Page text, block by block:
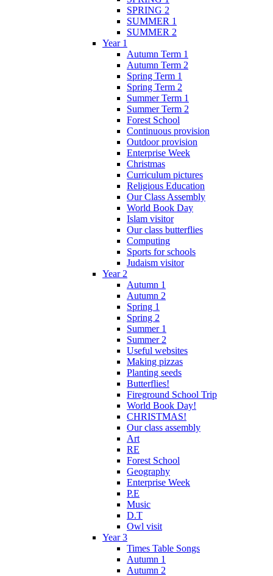
SPRING 2
SUMMER 1
SUMMER 2
Year 1
Autumn Term 1
Autumn Term 2
Spring Term 1
Spring Term 2
Summer Term 1
Summer Term 2
Forest School
Continuous provision
Outdoor provision
Enterprise Week
Christmas
Curriculum pictures
Religious Education
Our Class Assembly
World Book Day
Islam visitor
Our class butterflies
Computing
Sports for schools
Judaism visitor
Year 2
Autumn 1
Autumn 2
Spring 1
Spring 2
Summer 1
Summer 2
Useful websites
Making pizzas
Planting seeds
Butterflies!
Fireground School Trip
World Book Day!
CHRISTMAS!
Our class assembly
Art
RE
Forest School
Geography
Enterprise Week
P.E
Music
D.T
Owl visit
Year 3
Times Table Songs
Autumn 1
Autumn 2